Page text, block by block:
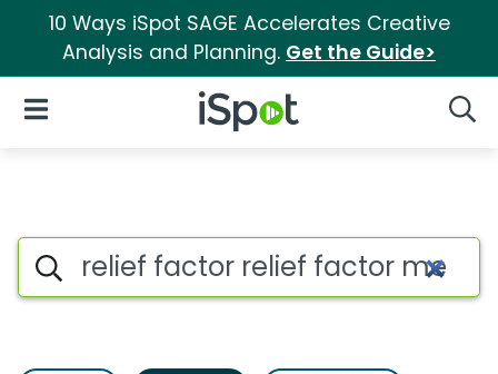
10 Ways iSpot SAGE Accelerates Creative
Analysis and Planning. Get the Guide>
iSpot Logo
Open Navigation
Commercial matches for
Search iSpot